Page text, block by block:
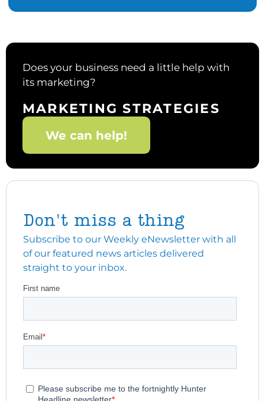
Does your business need a little help with
its marketing?
MARKETING STRATEGIES
We can help!
Don't miss a thing
Subscribe to our Weekly eNewsletter with all
of our featured news articles delivered
straight to your inbox.